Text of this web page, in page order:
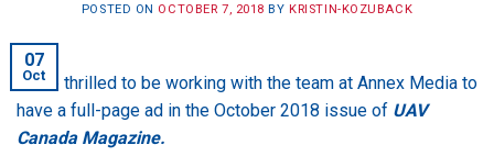
POSTED ON OCTOBER 7, 2018 BY KRISTIN-KOZUBACK
07
Oct
We’re thrilled to be working with the team at Annex Media to
have a full-page ad in the October 2018 issue of UAV
Canada Magazine.